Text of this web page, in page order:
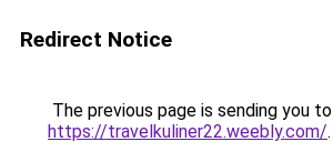
Redirect Notice
The previous page is sending you to
https://travelkuliner22.weebly.com/.